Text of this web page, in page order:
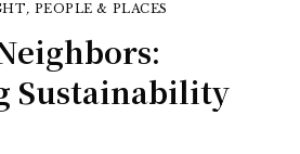
, PEOPLE & PLACES
Sustainability